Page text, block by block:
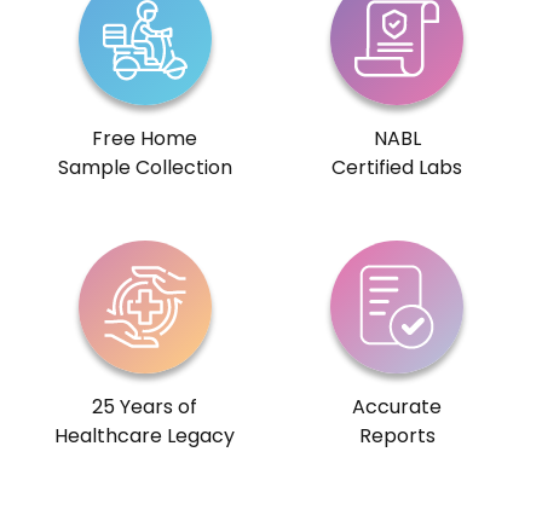
Free Home
Sample Collection
NABL
Certified Labs
25 Years of
Healthcare Legacy
Accurate
Reports